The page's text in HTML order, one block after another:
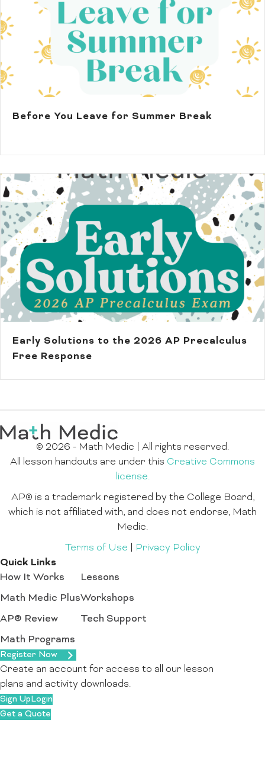
Before You Leave for Summer Break
Early Solutions to the 2026 AP Precalculus
Free Response
© 2026 - Math Medic | All rights reserved.
All lesson handouts are under this Creative Commons
license.
AP® is a trademark registered by the College Board,
which is not affiliated with, and does not endorse, Math
Medic.
Terms of Use
Privacy Policy
Quick Links
How It Works
Math Medic Plus
AP® Review
Math Programs
Lessons
Workshops
Tech Support
Register Now
Create an account for access to all our lesson
plans and activity downloads.
Sign UpLogin
Get a Quote